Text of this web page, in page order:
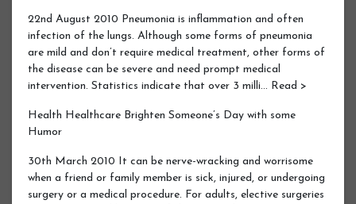
22nd August 2010 Pneumonia is inflammation and often
infection of the lungs. Although some forms of pneumonia
are mild and don’t require medical treatment, other forms of
the disease can be severe and need prompt medical
intervention. Statistics indicate that over 3 milli… Read >
Health Healthcare Brighten Someone’s Day with some
Humor
30th March 2010 It can be nerve-wracking and worrisome
when a friend or family member is sick, injured, or undergoing
surgery or a medical procedure. For adults, elective surgeries